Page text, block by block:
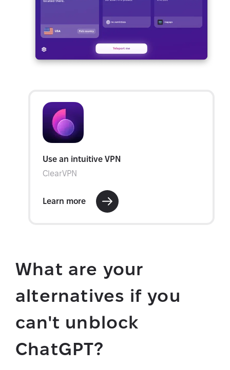
What are your
alternatives if you
can't unblock
ChatGPT?